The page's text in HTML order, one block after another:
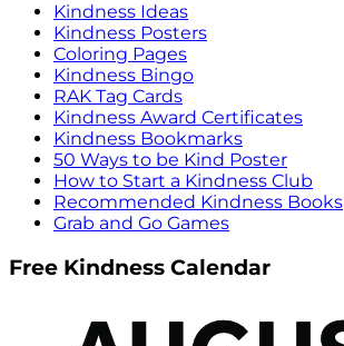
Kindness Ideas
Kindness Posters
Coloring Pages
Kindness Bingo
RAK Tag Cards
Kindness Award Certificates
Kindness Bookmarks
50 Ways to be Kind Poster
How to Start a Kindness Club
Recommended Kindness Books
Grab and Go Games
Free Kindness Calendar